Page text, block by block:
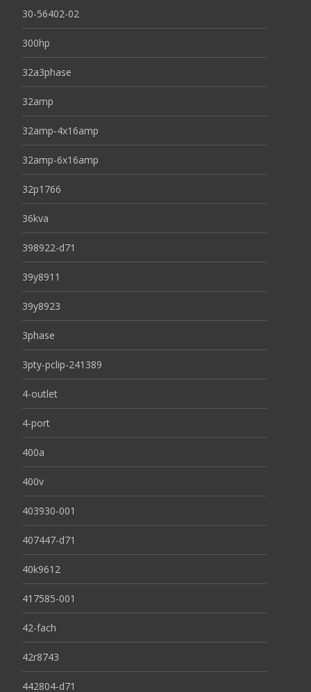
30-56402-02
300hp
32a3phase
32amp
32amp-4x16amp
32amp-6x16amp
32p1766
36kva
398922-d71
39y8911
39y8923
3phase
3pty-pclip-241389
4-outlet
4-port
400a
400v
403930-001
407447-d71
40k9612
417585-001
42-fach
42r8743
442804-d71